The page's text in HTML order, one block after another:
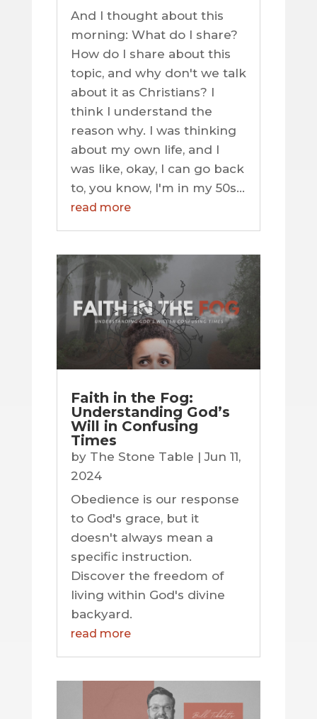
And I thought about this
morning: What do I share?
How do I share about this
topic, and why don't we talk
about it as Christians? I
think I understand the
reason why. I was thinking
about my own life, and I
was like, okay, I can go back
to, you know, I'm in my 50s...
read more
Faith in the Fog:
Understanding God’s
Will in Confusing
Times
by The Stone Table |Jun 11,
2024
Obedience is our response
to God's grace, but it
doesn't always mean a
specific instruction.
Discover the freedom of
living within God's divine
backyard.
read more